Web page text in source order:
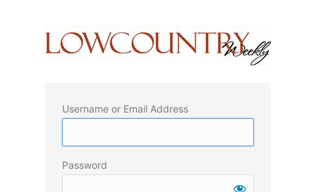
Username or Email Address
Password